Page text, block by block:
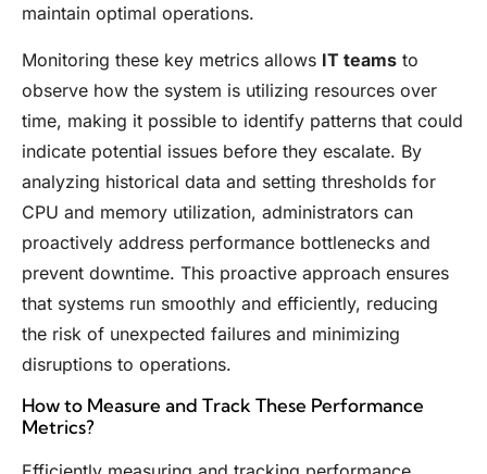
maintain optimal operations.
Monitoring these key metrics allows IT teams to
observe how the system is utilizing resources over
time, making it possible to identify patterns that could
indicate potential issues before they escalate. By
analyzing historical data and setting thresholds for
CPU and memory utilization, administrators can
proactively address performance bottlenecks and
prevent downtime. This proactive approach ensures
that systems run smoothly and efficiently, reducing
the risk of unexpected failures and minimizing
disruptions to operations.
How to Measure and Track These Performance
Metrics?